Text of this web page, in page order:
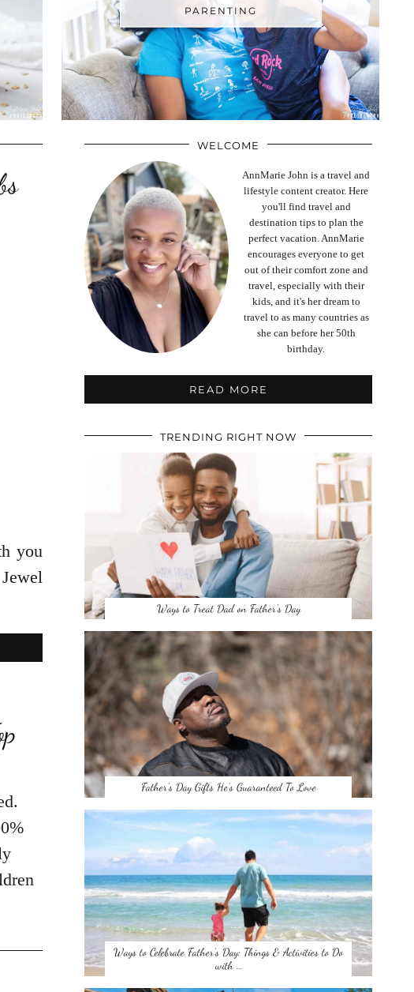
PARENTING
you
WELCOME
AnnMarie John is a travel and
lifestyle content creator. Here
you'll find travel and
destination tips to plan the
perfect vacation. AnnMarie
encourages everyone to get
out of their comfort zone and
travel, especially with their
kids, and it's her dream to
travel to as many countries as
she can before her 50th
birthday.
READ MORE
TRENDING RIGHT NOW
Ways to Treat Dad on Father’s Day
Father’s Day Gifts He’s Guaranteed To Love
Ways to Celebrate Father’s Day: Things & Activities to Do
with …